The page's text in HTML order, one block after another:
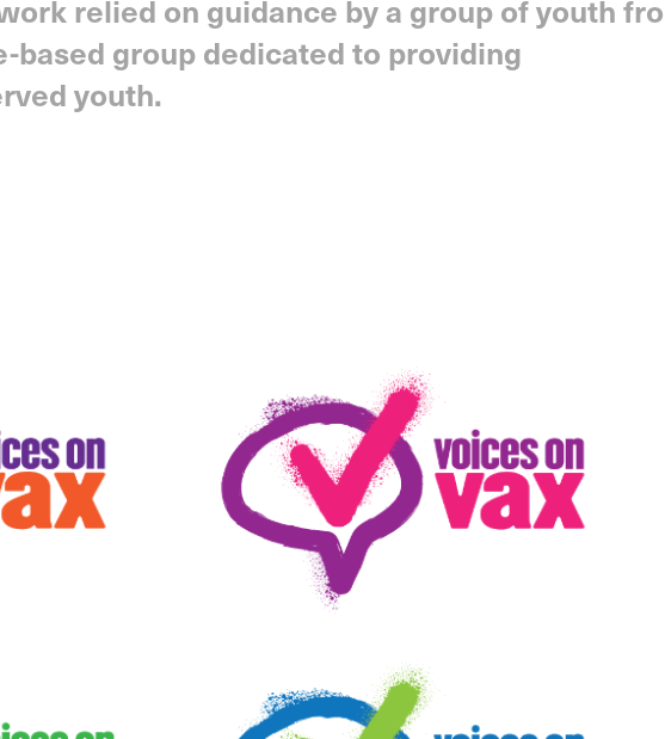
relied on guidance by a group of youth
based group dedicated to providing
youth.